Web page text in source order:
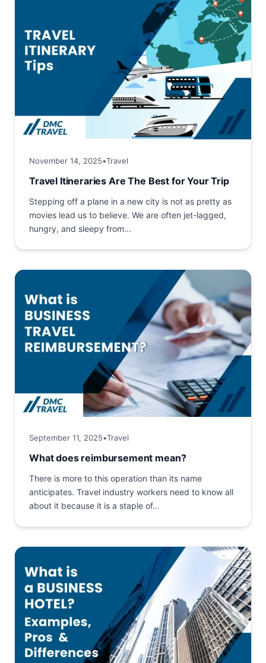
November 14, 2025•Travel
Travel Itineraries Are The Best for Your Trip
Stepping off a plane in a new city is not as pretty as
movies lead us to believe. We are often jet-lagged,
hungry, and sleepy from...
September 11, 2025•Travel
What does reimbursement mean?
There is more to this operation than its name
anticipates. Travel industry workers need to know all
about it because it is a staple of...